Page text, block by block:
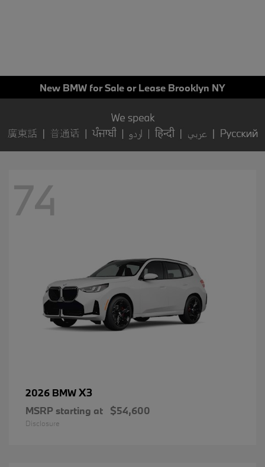
New BMW for Sale or Lease Brooklyn NY
74
2026 BMWX3
MSRP starting at $54,600
Disclosure